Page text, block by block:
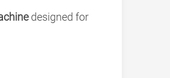
designed for